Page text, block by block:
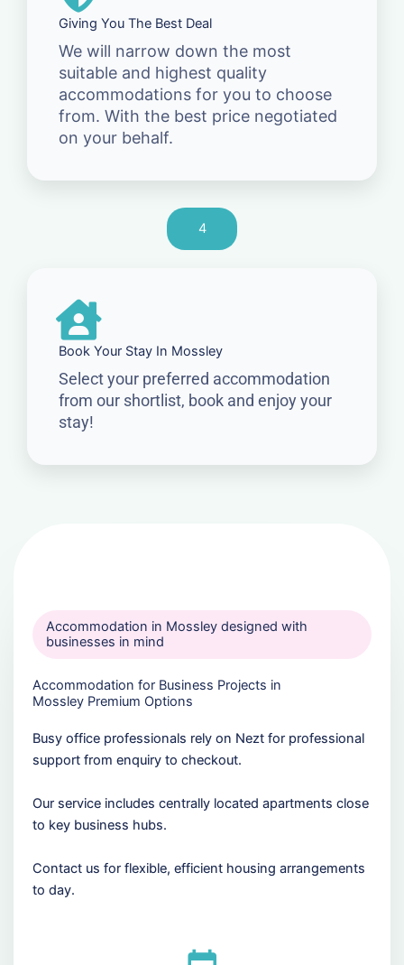
Giving You The Best Deal
We will narrow down the most
suitable and highest quality
accommodations for you to choose
from. With the best price negotiated
on your behalf.
4
Book Your Stay In Mossley
Select your preferred accommodation
from our shortlist, book and enjoy your
stay!
Accommodation in Mossley designed with
businesses in mind
Accommodation for Business Projects in
Mossley Premium Options
Busy office professionals rely on Nezt for professional
support from enquiry to checkout.
Our service includes centrally located apartments close
to key business hubs.
Contact us for flexible, efficient housing arrangements
to day.